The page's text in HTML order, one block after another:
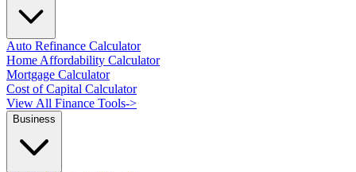
Auto Refinance Calculator
Home Affordability Calculator
Mortgage Calculator
Cost of Capital Calculator
View All Finance Tools->
Business